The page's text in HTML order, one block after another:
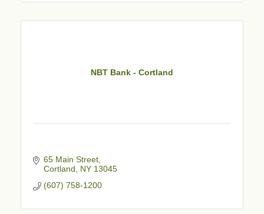
NBT Bank - Cortland
65 Main Street
Cortland
NY 13045
(607) 758-1200